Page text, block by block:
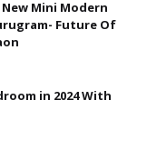
Mini Modern
Future Of
in 2024 With